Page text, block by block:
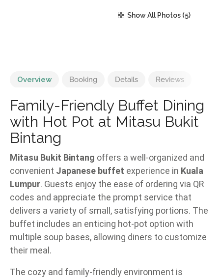
Show All Photos
Overview Booking Details Reviews
Family-Friendly Buffet Dining
with Hot Pot at Mitasu Bukit
Bintang
Mitasu Bukit Bintang offers a well-organized and
convenient Japanese buffet experience in Kuala
Lumpur. Guests enjoy the ease of ordering via QR
codes and appreciate the prompt service that
delivers a variety of small, satisfying portions. The
buffet includes an enticing hot-pot option with
multiple soup bases, allowing diners to customize
their meal.
The cozy and family-friendly environment is